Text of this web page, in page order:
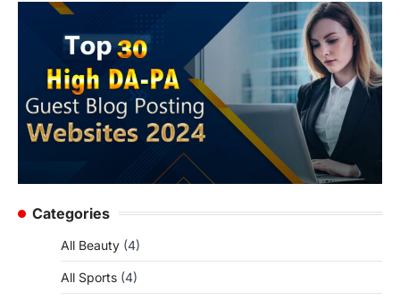
Categories
All Beauty (4)
All Sports (4)